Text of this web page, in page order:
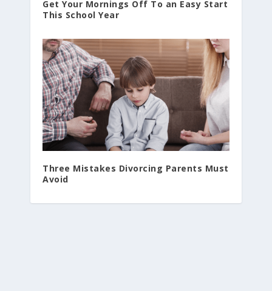
Get Your Mornings Off To an Easy Start
This School Year
Three Mistakes Divorcing Parents Must
Avoid